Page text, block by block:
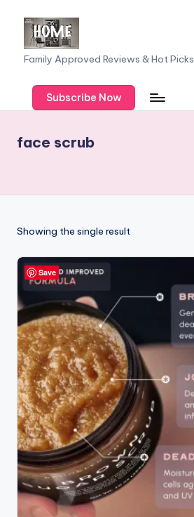
content
F
a
m
y
f
F
e
Family Approved Reviews & Hot Picks
Subscribe Now
face scrub
Showing the single result
Save